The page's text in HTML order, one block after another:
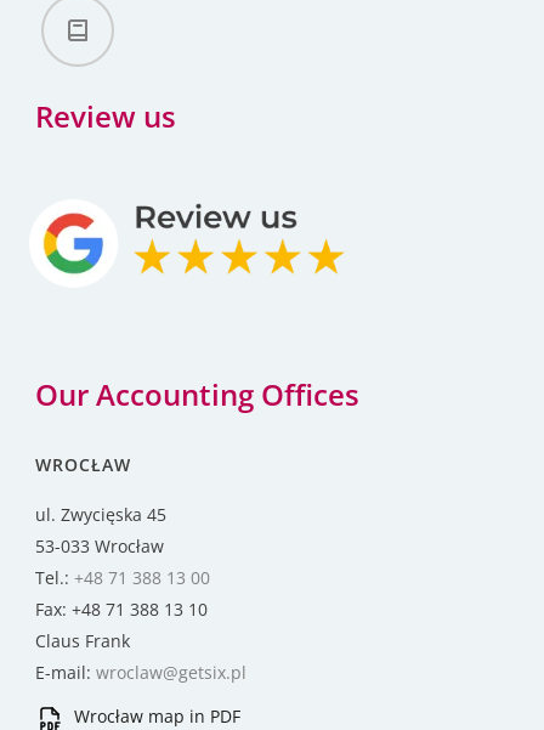
Review us
Our Accounting Offices
WROCŁAW
ul. Zwycięska 45
53-033 Wrocław
Tel.: +48 71 388 13 00
Fax: +48 71 388 13 10
Claus Frank
E-mail: wroclaw@getsix.pl
Wrocław map in PDF